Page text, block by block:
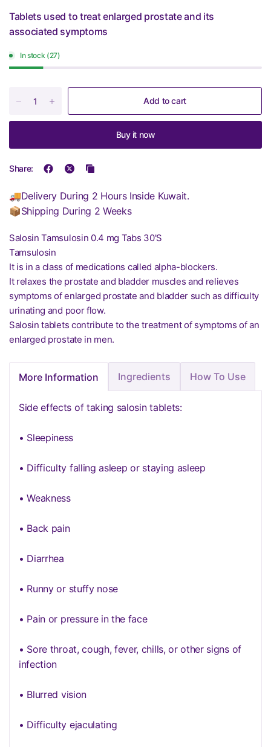
Tablets used to treat enlarged prostate and its
associated symptoms
In stock (27)
Add to cart
Buy it now
Share:
🚚Delivery During 2 Hours Inside Kuwait.
📦Shipping During 2 Weeks
Salosin Tamsulosin 0.4 mg Tabs 30'S
Tamsulosin
It is in a class of medications called alpha-blockers.
It relaxes the prostate and bladder muscles and relieves
symptoms of enlarged prostate and bladder such as difficulty
urinating and poor flow.
Salosin tablets contribute to the treatment of symptoms of an
enlarged prostate in men.
More Information Ingredients How To Use
Side effects of taking salosin tablets:
• Sleepiness
• Difficulty falling asleep or staying asleep
• Weakness
• Back pain
• Diarrhea
• Runny or stuffy nose
• Pain or pressure in the face
• Sore throat, cough, fever, chills, or other signs of
infection
• Blurred vision
• Difficulty ejaculating